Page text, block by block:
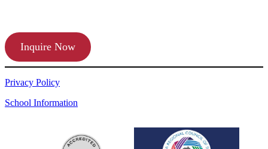
Inquire Now
Privacy Policy
School Information